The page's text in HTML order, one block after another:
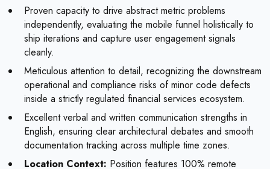
Proven capacity to drive abstract metric problems
independently, evaluating the mobile funnel holistically to
ship iterations and capture user engagement signals
cleanly.
Meticulous attention to detail, recognizing the downstream
operational and compliance risks of minor code defects
inside a strictly regulated financial services ecosystem.
Excellent verbal and written communication strengths in
English, ensuring clear architectural debates and smooth
documentation tracking across multiple time zones.
Location Context: Position features 100% remote